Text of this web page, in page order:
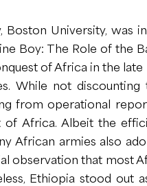
University,
Boy: The Role of
of Africa in the
While not
from operational
Africa. Albeit the
African armies also
observation that most
Ethiopia stood